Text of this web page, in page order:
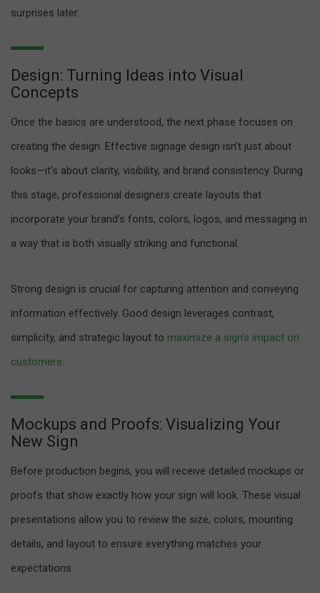
surprises later.
Design: Turning Ideas into Visual
Concepts
Once the basics are understood, the next phase focuses on
creating the design. Effective signage design isn’t just about
looks—it’s about clarity, visibility, and brand consistency. During
this stage, professional designers create layouts that
incorporate your brand’s fonts, colors, logos, and messaging in
a way that is both visually striking and functional.
Strong design is crucial for capturing attention and conveying
information effectively. Good design leverages contrast,
simplicity, and strategic layout to maximize a sign’s impact on
customers.
Mockups and Proofs: Visualizing Your
New Sign
Before production begins, you will receive detailed mockups or
proofs that show exactly how your sign will look. These visual
presentations allow you to review the size, colors, mounting
details, and layout to ensure everything matches your
expectations.